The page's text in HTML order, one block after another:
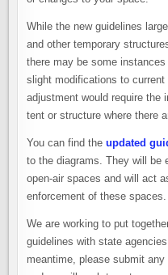
While the new guidelines
and other temporary
there may be some
slight modifications to
adjustment would require the
tent or structure where there
You can find the updated
to the diagrams. They will be
open-air spaces and will act
enforcement of these spaces.
We are working to put
guidelines with state
meantime, please submit